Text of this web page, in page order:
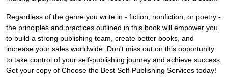
Regardless of the genre you write in - fiction, nonfiction, or poetry -
the principles and practices outlined in this book will empower you
to build a strong publishing team, create better books, and
increase your sales worldwide. Don't miss out on this opportunity
to take control of your self-publishing journey and achieve success.
Get your copy of Choose the Best Self-Publishing Services today!